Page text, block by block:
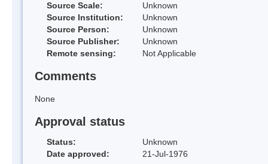
Source Scale:
Unknown
Source Institution:
Unknown
Source Person:
Unknown
Source Publisher:
Unknown
Remote sensing:
Not Applicable
Comments
None
Approval status
Status:
Unknown
Date approved:
21-Jul-1976